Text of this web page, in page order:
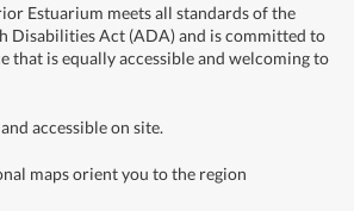
Estuarium meets all standards of the
Disabilities Act (ADA) and is committed to
that is equally accessible and welcoming to
accessible on site.
maps orient you to the region